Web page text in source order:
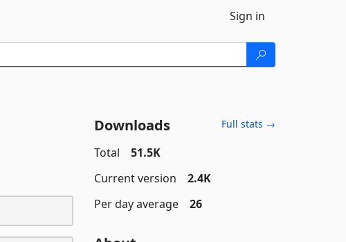
Sign in
Downloads Full stats →
Total
51.5K
Current version
2.4K
Per day average
26